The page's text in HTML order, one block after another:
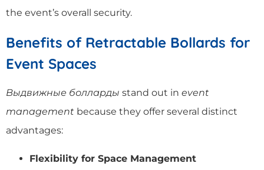
the event’s overall security.
Benefits of Retractable Bollards for
Event Spaces
Выдвижные болларды stand out in event
management because they offer several distinct
advantages:
Flexibility for Space Management